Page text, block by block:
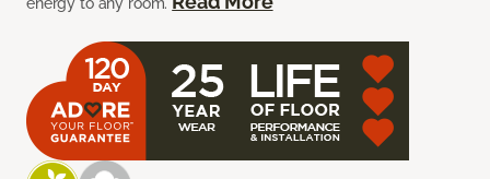
energy to any room.